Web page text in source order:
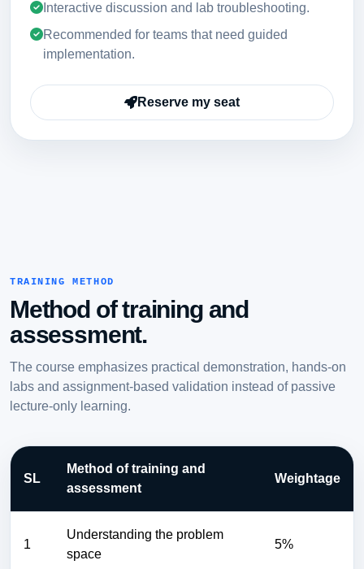
Interactive discussion and lab troubleshooting.
Recommended for teams that need guided
implementation.
Reserve my seat
TRAINING METHOD
Method of training and
assessment.
The course emphasizes practical demonstration, hands-on
labs and assignment-based validation instead of passive
lecture-only learning.
SL
Method of training and
assessment
Weightage
1
Understanding the problem
space
5%